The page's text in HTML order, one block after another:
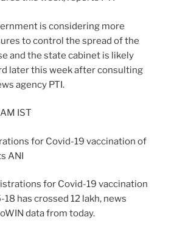
is considering more
to control the spread of the
and the state cabinet is likely
later this week after consulting
agency PTI.
IST
for Covid-19 vaccination of
ANI
for Covid-19 vaccination
has crossed 12 lakh, news
data from today.